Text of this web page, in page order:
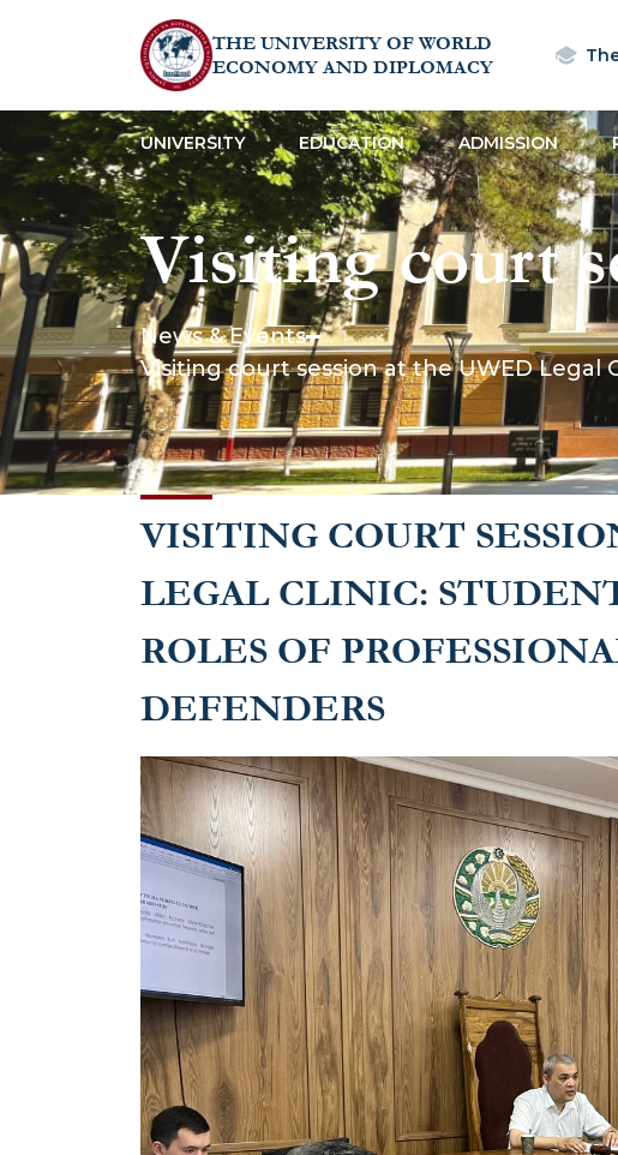
THE UNIVERSITY OF WORLD
ECONOMY AND DIPLOMACY
UNIVERSITY EDUCATION ADMISSION
Visiting court
Clinic:
professional
News & Events
Visiting court session at the UWED
VISITING COURT
LEGAL CLINIC:
ROLES OF
DEFENDERS